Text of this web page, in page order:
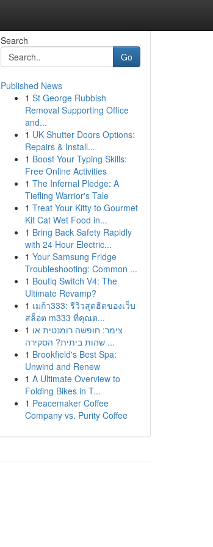
Search
Go
Published News
1 St George Rubbish
Removal Supporting Office
and...
1 UK Shutter Doors Options:
Repairs & Install...
1 Boost Your Typing Skills:
Free Online Activities
1 The Infernal Pledge: A
Tiefling Warrior's Tale
1 Treat Your Kitty to Gourmet
Kit Cat Wet Food in...
1 Bring Back Safety Rapidly
with 24 Hour Electric...
1 Your Samsung Fridge
Troubleshooting: Common ...
1 Boutiq Switch V4: The
Ultimate Revamp?
1 เมก้า333: รีวิวสุดฮิตของเว็บ
สล็อต m333 ที่คุณต...
1 צימר: חופשה רומנטית או
שהות ביתית? הסקירה ...
1 Brookfield's Best Spa:
Unwind and Renew
1 A Ultimate Overview to
Folding Bikes in T...
1 Peacemaker Coffee
Company vs. Purity Coffee